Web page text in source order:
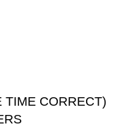
TIME CORRECT)